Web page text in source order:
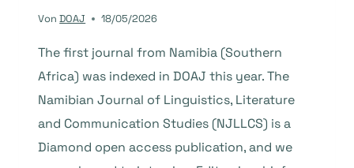
Von DOAJ 18/05/2026
The first journal from Namibia (Southern
Africa) was indexed in DOAJ this year. The
Namibian Journal of Linguistics, Literature
and Communication Studies (NJLLCS) is a
Diamond open access publication, and we